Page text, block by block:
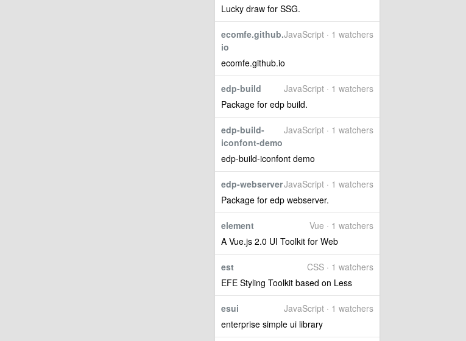
Lucky draw for SSG.
JavaScript · 1 watchers
ecomfe.github.
io
ecomfe.github.io
JavaScript · 1 watchers
edp-build
Package for edp build.
JavaScript · 1 watchers
edp-build-
iconfont-demo
edp-build-iconfont demo
JavaScript · 1 watchers
edp-webserver
Package for edp webserver.
Vue · 1 watchers
element
A Vue.js 2.0 UI Toolkit for Web
CSS · 1 watchers
est
EFE Styling Toolkit based on Less
JavaScript · 1 watchers
esui
enterprise simple ui library